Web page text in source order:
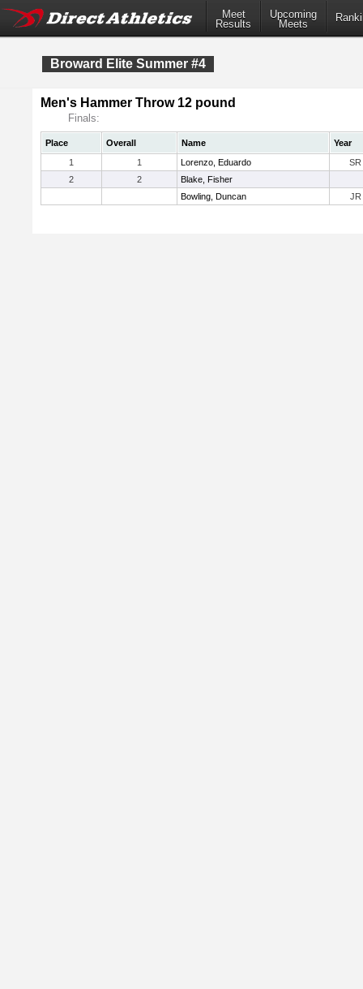
Meet
Results
Upcoming
Meets
Broward Elite Summer #4
Men's Hammer Throw 12 pound
Finals:
Place Overall Name
Year
1
1 Lorenzo, Eduardo
SR
2
2
Blake, Fisher
Bowling, Duncan
JR